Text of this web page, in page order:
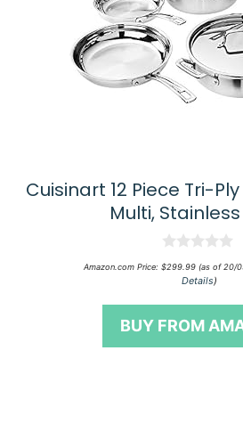
Cuisinart 12 Piece Tri-
Multi,
0
o
f
Amazon.com Price: $299.99(as of 20/
Details)
BUY FROM